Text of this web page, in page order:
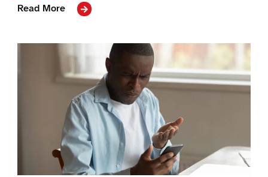
Read More